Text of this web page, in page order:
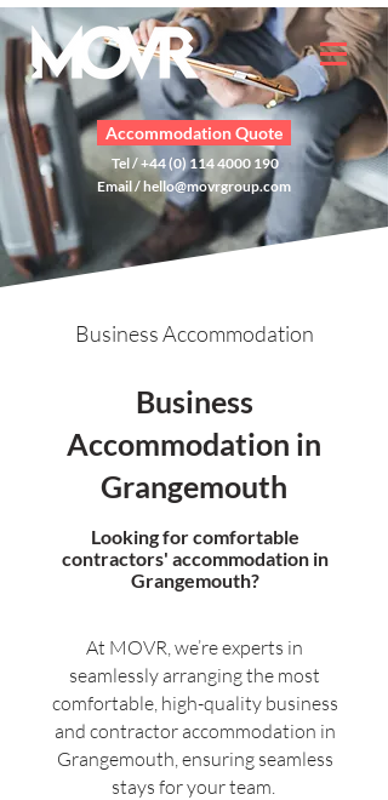
Accommodation Quote
Tel / +44 (0) 114 4000 190
Email /hello@movrgroup.com
Business Accommodation
Business
Accommodation in
Grangemouth
Looking for comfortable
contractors' accommodation in
Grangemouth?
At MOVR, we’re experts in
seamlessly arranging the most
comfortable, high-quality business
and contractor accommodation in
Grangemouth, ensuring seamless
stays for your team.